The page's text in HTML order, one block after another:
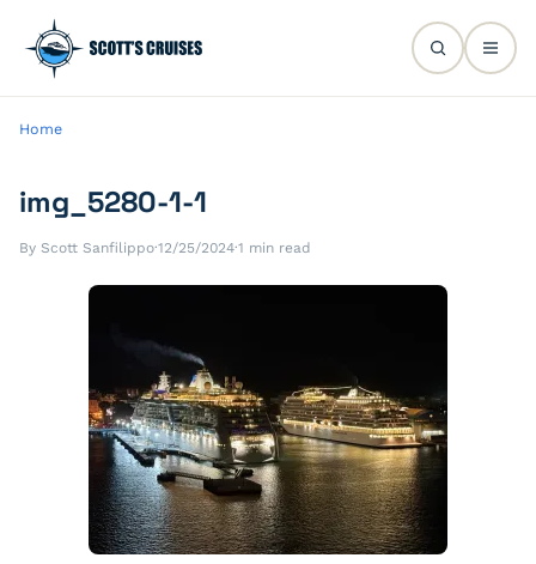
Home
img_5280-1-1
By Scott Sanfilippo·12/25/2024·1 min read